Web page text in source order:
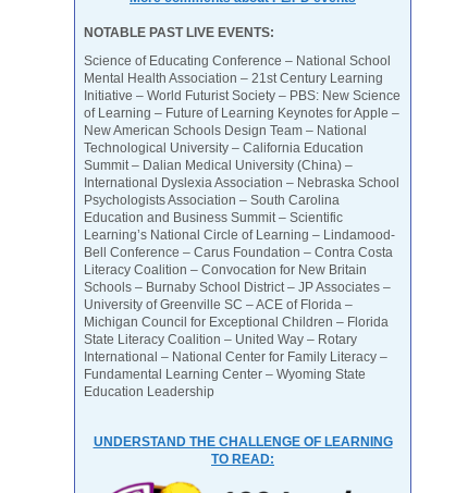
NOTABLE PAST LIVE EVENTS:
Science of Educating Conference – National School
Mental Health Association – 21st Century Learning
Initiative – World Futurist Society – PBS: New Science
of Learning – Future of Learning Keynotes for Apple –
New American Schools Design Team – National
Technological University – California Education
Summit – Dalian Medical University (China) –
International Dyslexia Association – Nebraska School
Psychologists Association – South Carolina
Education and Business Summit – Scientific
Learning’s National Circle of Learning – Lindamood-
Bell Conference – Carus Foundation – Contra Costa
Literacy Coalition – Convocation for New Britain
Schools – Burnaby School District – JP Associates –
University of Greenville SC – ACE of Florida –
Michigan Council for Exceptional Children – Florida
State Literacy Coalition – United Way – Rotary
International – National Center for Family Literacy –
Fundamental Learning Center – Wyoming State
Education Leadership
UNDERSTAND THE CHALLENGE OF LEARNING
TO READ: